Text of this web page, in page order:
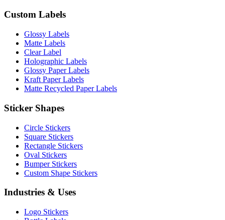
Custom Labels
Glossy Labels
Matte Labels
Clear Label
Holographic Labels
Glossy Paper Labels
Kraft Paper Labels
Matte Recycled Paper Labels
Sticker Shapes
Circle Stickers
Square Stickers
Rectangle Stickers
Oval Stickers
Bumper Stickers
Custom Shape Stickers
Industries & Uses
Logo Stickers